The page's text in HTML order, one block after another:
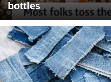
bottles